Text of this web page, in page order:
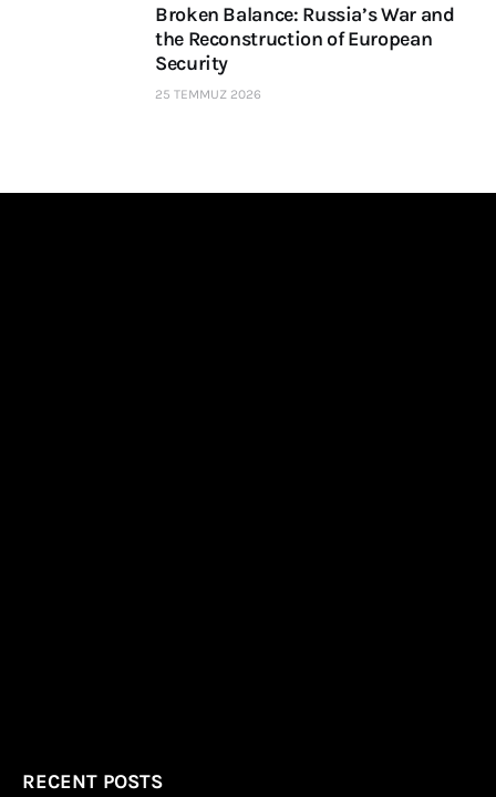
Broken Balance: Russia’s War and
the Reconstruction of European
Security
25 TEMMUZ 2026
RECENT POSTS